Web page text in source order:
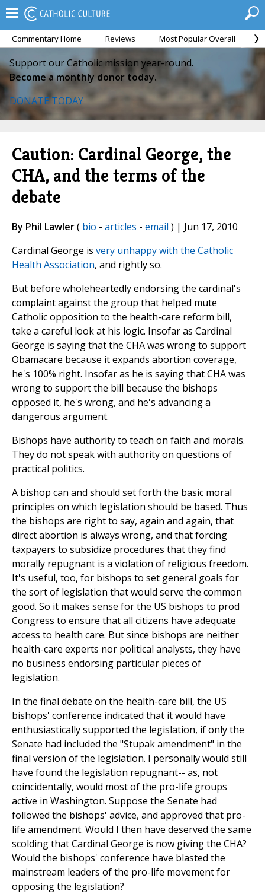
Commentary Home Reviews Most Popular Overall
Support our Catholic mission year-round.
Become a monthly donor today.
DONATE TODAY
Caution: Cardinal George, the
CHA, and the terms of the
debate
By Phil Lawler( bio - articles - email ) | Jun 17, 2010
Cardinal George is very unhappy with the Catholic
Health Association, and rightly so.
But before wholeheartedly endorsing the cardinal's
complaint against the group that helped mute
Catholic opposition to the health-care reform bill,
take a careful look at his logic. Insofar as Cardinal
George is saying that the CHA was wrong to support
Obamacare because it expands abortion coverage,
he's 100% right. Insofar as he is saying that CHA was
wrong to support the bill because the bishops
opposed it, he's wrong, and he's advancing a
dangerous argument.
Bishops have authority to teach on faith and morals.
They do not speak with authority on questions of
practical politics.
A bishop can and should set forth the basic moral
principles on which legislation should be based. Thus
the bishops are right to say, again and again, that
direct abortion is always wrong, and that forcing
taxpayers to subsidize procedures that they find
morally repugnant is a violation of religious freedom.
It's useful, too, for bishops to set general goals for
the sort of legislation that would serve the common
good. So it makes sense for the US bishops to prod
Congress to ensure that all citizens have adequate
access to health care. But since bishops are neither
health-care experts nor political analysts, they have
no business endorsing particular pieces of
legislation.
In the final debate on the health-care bill, the US
bishops' conference indicated that it would have
enthusiastically supported the legislation, if only the
Senate had included the "Stupak amendment" in the
final version of the legislation. I personally would still
have found the legislation repugnant-- as, not
coincidentally, would most of the pro-life groups
active in Washington. Suppose the Senate had
followed the bishops' advice, and approved that pro-
life amendment. Would I then have deserved the same
scolding that Cardinal George is now giving the CHA?
Would the bishops' conference have blasted the
mainstream leaders of the pro-life movement for
opposing the legislation?